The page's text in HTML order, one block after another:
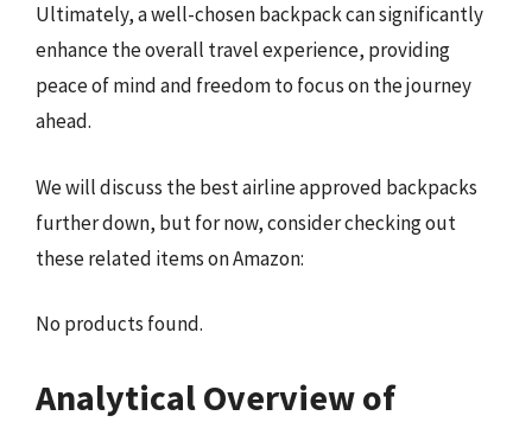
Ultimately, a well-chosen backpack can significantly
enhance the overall travel experience, providing
peace of mind and freedom to focus on the journey
ahead.
We will discuss the best airline approved backpacks
further down, but for now, consider checking out
these related items on Amazon:
No products found.
Analytical Overview of